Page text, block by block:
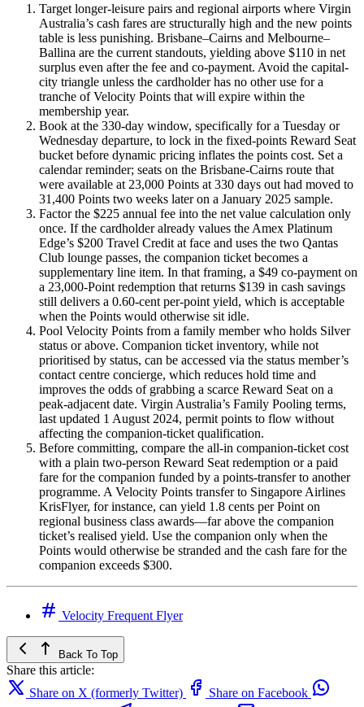
Target longer-leisure pairs and regional airports where Virgin
Australia’s cash fares are structurally high and the new points
table is less punishing. Brisbane–Cairns and Melbourne–
Ballina are the current standouts, yielding above $110 in net
surplus even after the fee and co-payment. Avoid the capital-
city triangle unless the cardholder has no other use for a
tranche of Velocity Points that will expire within the
membership year.
Book at the 330-day window, specifically for a Tuesday or
Wednesday departure, to lock in the fixed-points Reward Seat
bucket before dynamic pricing inflates the points cost. Set a
calendar reminder; seats on the Brisbane-Cairns route that
were available at 23,000 Points at 330 days out had moved to
31,400 Points two weeks later on a January 2025 sample.
Factor the $225 annual fee into the net value calculation only
once. If the cardholder already values the Amex Platinum
Edge’s $200 Travel Credit at face and uses the two Qantas
Club lounge passes, the companion ticket becomes a
supplementary line item. In that framing, a $49 co-payment on
a 23,000-Point redemption that returns $139 in cash savings
still delivers a 0.60-cent per-point yield, which is acceptable
when the Points would otherwise sit idle.
Pool Velocity Points from a family member who holds Silver
status or above. Companion ticket inventory, while not
prioritised by status, can be accessed via the status member’s
contact centre concierge, which reduces hold time and
improves the odds of grabbing a scarce Reward Seat on a
peak-adjacent date. Virgin Australia’s Family Pooling terms,
last updated 1 August 2024, permit points to flow without
affecting the companion-ticket qualification.
Before committing, compare the all-in companion-ticket cost
with a plain two-person Reward Seat redemption or a paid
fare for the companion funded by a points-transfer to another
programme. A Velocity Points transfer to Singapore Airlines
KrisFlyer, for instance, can yield 1.8 cents per Point on
regional business class awards—far above the companion
ticket’s realised yield. Use the companion only when the
Points would otherwise be stranded and the cash fare for the
companion exceeds $300.
Velocity Frequent Flyer
Back To Top
Share this article:
Share on X (formerly Twitter)
Share on Facebook